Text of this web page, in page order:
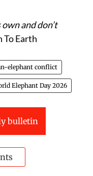
and don’t
Earth
elephant conflict
Elephant Day 2026
bulletin